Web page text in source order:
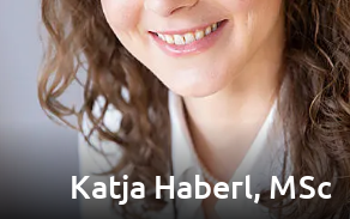
Katja Haberl, MSc